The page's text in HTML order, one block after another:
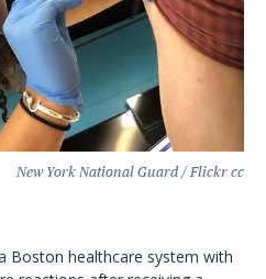
New York National Guard / Flickr cc
Boston healthcare system with